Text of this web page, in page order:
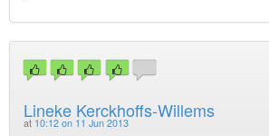
Lineke Kerckhoffs-Willems
at 10:12 on 11 Jun 2013